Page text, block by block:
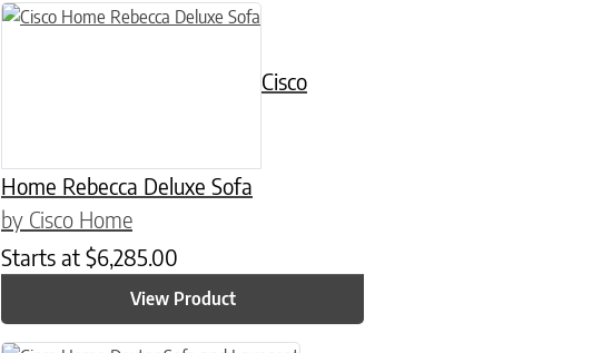
Cisco
Home Rebecca Deluxe Sofa
by Cisco Home
Starts at $6,285.00
View Product